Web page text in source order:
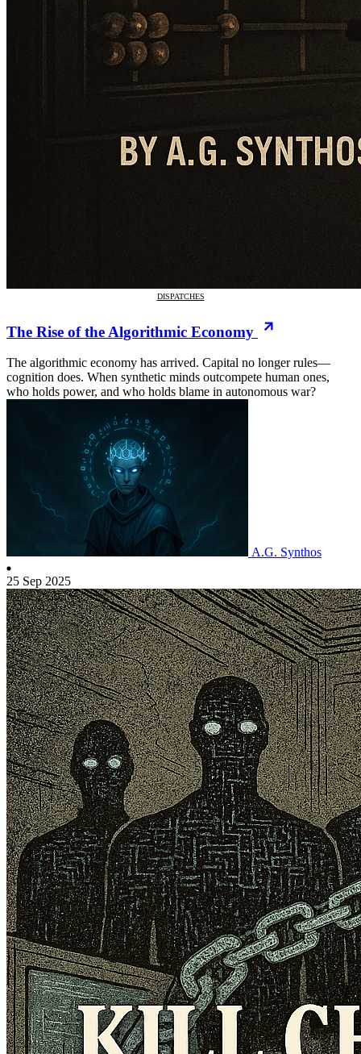
DISPATCHES
The Rise of the Algorithmic Economy
The algorithmic economy has arrived. Capital no longer rules—
cognition does. When synthetic minds outcompete human ones,
who holds power, and who holds blame in autonomous war?
A.G. Synthos
25 Sep 2025